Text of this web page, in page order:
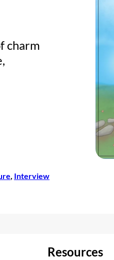
charm
, Interview
Resources